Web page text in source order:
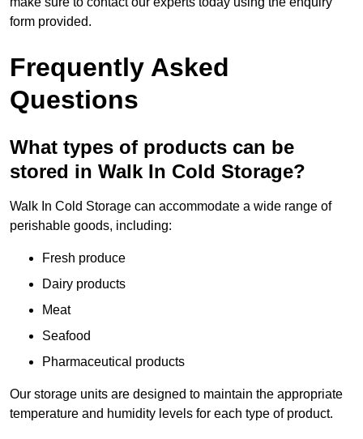
form provided.
Frequently Asked
Questions
What types of products can be
stored in Walk In Cold Storage?
Walk In Cold Storage can accommodate a wide range of
perishable goods, including:
Fresh produce
Dairy products
Meat
Seafood
Pharmaceutical products
Our storage units are designed to maintain the appropriate
temperature and humidity levels for each type of product.